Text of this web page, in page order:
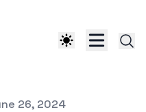
26, 2024